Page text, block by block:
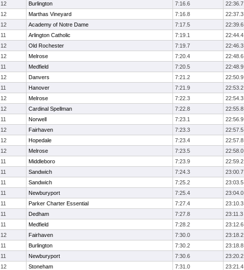
12 Burlington 7:16.6
22:36.7
12 Marthas Vineyard 7:16.8
22:37.3
12 Academy of Notre Dame 7:17.5 22:39.6
11 Arlington Catholic 7:19.1
22:44.4
12 Old Rochester 7:19.7
22:46.3
12 Melrose 7:20.4 22:48.6
11 Medfield 7:20.5 22:48.9
12 Danvers 7:21.2 22:50.9
11 Hanover 7:21.9
22:53.2
12 Melrose 7:22.3 22:54.3
12 Cardinal Spellman 7:22.8
22:55.8
11 Norwell 7:23.1 22:56.9
12 Fairhaven 7:23.3
22:57.5
12 Hopedale 7:23.4 22:57.8
12 Melrose 7:23.5 22:58.0
11 Middleboro 7:23.9
22:59.2
11 Sandwich 7:24.3 23:00.7
11 Sandwich 7:25.2 23:03.5
11 Newburyport 7:25.4
23:04.0
11 Parker Charter Essential 7:27.4 23:10.3
11 Dedham 7:27.8
23:11.3
11 Medfield 7:28.2 23:12.6
12 Fairhaven 7:30.0
23:18.2
11 Burlington 7:30.2
23:18.8
11 Newburyport 7:30.6
23:20.2
12 Stoneham 7:31.0
23:21.4